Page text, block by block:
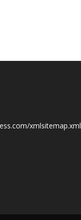
xmlsitemap.xml